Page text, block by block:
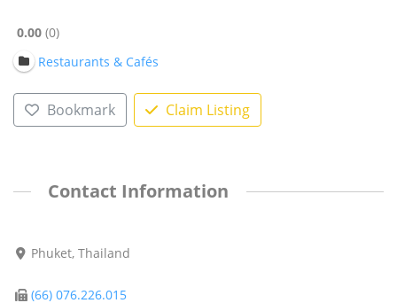
0.00 0
Restaurants & Cafés
Bookmark Claim Listing
Contact Information
Phuket, Thailand
(66) 076.226.015